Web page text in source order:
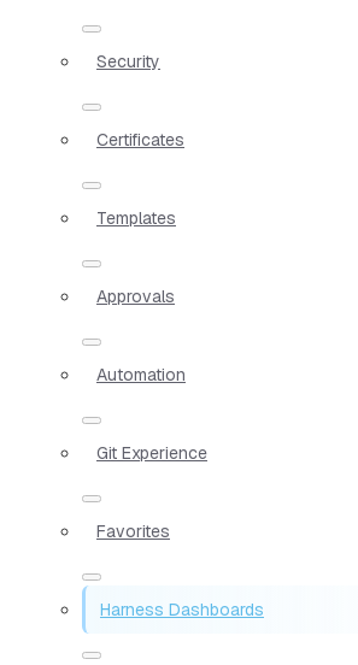
Security
Certificates
Templates
Approvals
Automation
Git Experience
Favorites
Harness Dashboards